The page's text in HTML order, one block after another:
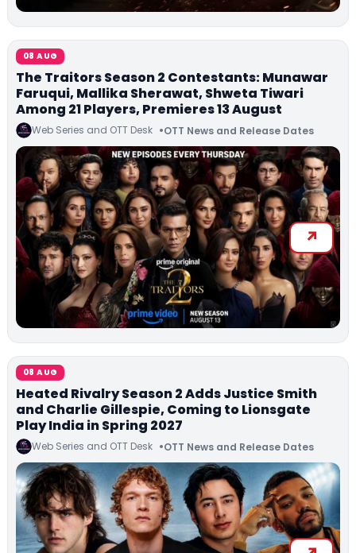
08 AUG
The Traitors Season 2 Contestants: Munawar
Faruqui, Mallika Sherawat, Shweta Tiwari
Among 21 Players, Premieres 13 August
Web Series and OTT Desk OTT News and Release Dates
08 AUG
Heated Rivalry Season 2 Adds Justice Smith
and Charlie Gillespie, Coming to Lionsgate
Play India in Spring 2027
Web Series and OTT Desk OTT News and Release Dates